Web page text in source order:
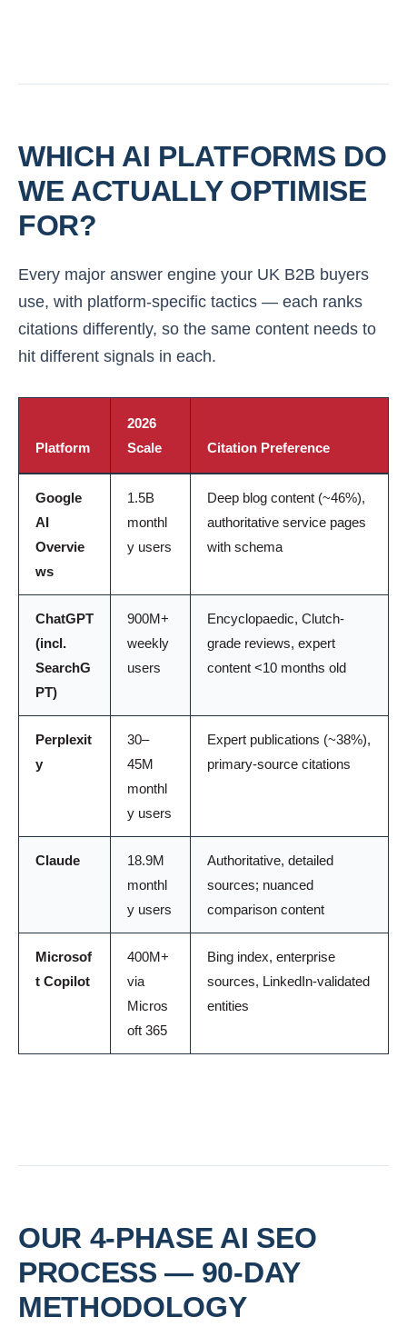
WHICH AI PLATFORMS DO
WE ACTUALLY OPTIMISE
FOR?
Every major answer engine your UK B2B buyers
use, with platform-specific tactics — each ranks
citations differently, so the same content needs to
hit different signals in each.
Platform
2026
Scale
Citation Preference
Google
AI
Overvie
ws
1.5B
monthl
y users
Deep blog content (~46%),
authoritative service pages
with schema
ChatGPT
(incl.
SearchG
PT)
900M+
weekly
users
Encyclopaedic, Clutch-
grade reviews, expert
content <10 months old
Perplexit
y
30–
45M
monthl
y users
Expert publications (~38%),
primary-source citations
Claude
18.9M
monthl
y users
Authoritative, detailed
sources; nuanced
comparison content
Microsof
t Copilot
400M+
via
Micros
oft 365
Bing index, enterprise
sources, LinkedIn-validated
entities
OUR 4-PHASE AI SEO
PROCESS — 90-DAY
METHODOLOGY